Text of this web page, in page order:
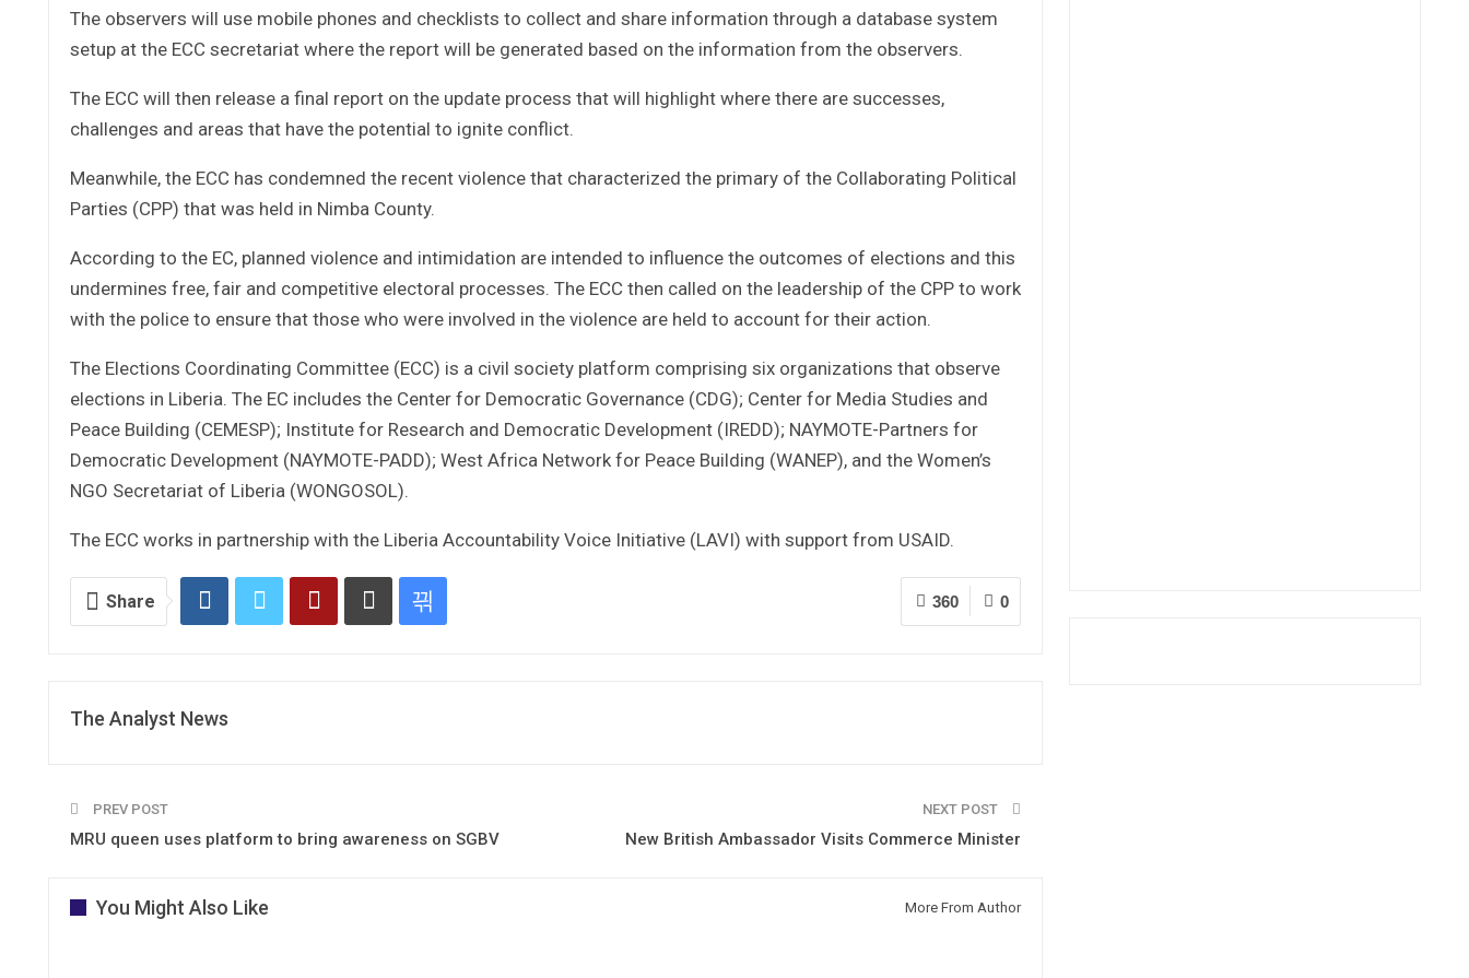
The observers will use mobile phones and checklists to collect and share information through a database system
setup at the ECC secretariat where the report will be generated based on the information from the observers.
The ECC will then release a final report on the update process that will highlight where there are successes,
challenges and areas that have the potential to ignite conflict.
Meanwhile, the ECC has condemned the recent violence that characterized the primary of the Collaborating Political
Parties (CPP) that was held in Nimba County.
According to the EC, planned violence and intimidation are intended to influence the outcomes of elections and this
undermines free, fair and competitive electoral processes. The ECC then called on the leadership of the CPP to work
with the police to ensure that those who were involved in the violence are held to account for their action.
The Elections Coordinating Committee (ECC) is a civil society platform comprising six organizations that observe
elections in Liberia. The EC includes the Center for Democratic Governance (CDG); Center for Media Studies and
Peace Building (CEMESP); Institute for Research and Democratic Development (IREDD); NAYMOTE-Partners for
Democratic Development (NAYMOTE-PADD); West Africa Network for Peace Building (WANEP), and the Women’s
NGO Secretariat of Liberia (WONGOSOL).
The ECC works in partnership with the Liberia Accountability Voice Initiative (LAVI) with support from USAID.
0
360
Share
The Analyst News
PREV POST
MRU queen uses platform to bring awareness on SGBV
NEXT POST
New British Ambassador Visits Commerce Minister
You Might Also Like More From Author